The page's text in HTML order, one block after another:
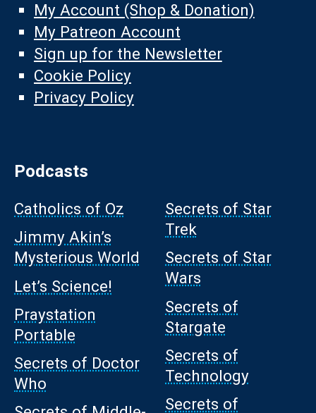
My Account (Shop & Donation)
My Patreon Account
Sign up for the Newsletter
Cookie Policy
Privacy Policy
Podcasts
Catholics of Oz
Jimmy Akin’s
Mysterious World
Let’s Science!
Praystation
Portable
Secrets of Doctor
Who
Secrets of Star
Trek
Secrets of Star
Wars
Secrets of
Stargate
Secrets of
Technology
Secrets of